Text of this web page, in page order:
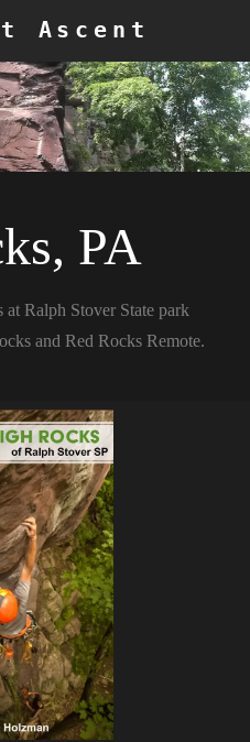
Ascent
PA
Ralph Stover State park
and Red Rocks Remote.